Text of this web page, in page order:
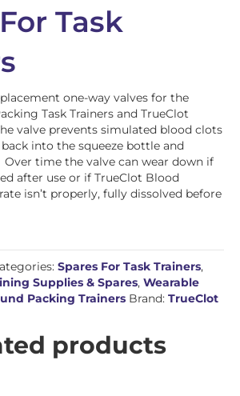
Task
one-way valves for the
Task Trainers and TrueClot
valve prevents simulated blood clots
into the squeeze bottle and
time the valve can wear down if
after use or if TrueClot Blood
isn’t properly, fully dissolved before
Spares For Task Trainers,
Supplies & Spares, Wearable
Packing Trainers Brand: TrueClot
products